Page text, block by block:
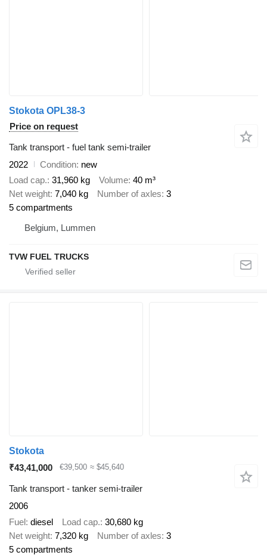
Stokota OPL38-3
Price on request
Tank transport - fuel tank semi-trailer
2022
Condition new
Load cap. 31,960 kg Volume 40 m³
Net weight 7,040 kg Number of axles 3
5 compartments
Belgium, Lummen
TVW FUEL TRUCKS
Stokota
₹43,41,000
€39,500 ≈ $45,640
Tank transport - tanker semi-trailer
2006
Fuel diesel Load cap. 30,680 kg
Net weight 7,320 kg Number of axles 3
5 compartments